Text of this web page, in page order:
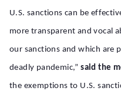
U.S. sanctions can be
more transparent and vocal
our sanctions and which are
deadly pandemic,”said the
the exemptions to U.S.